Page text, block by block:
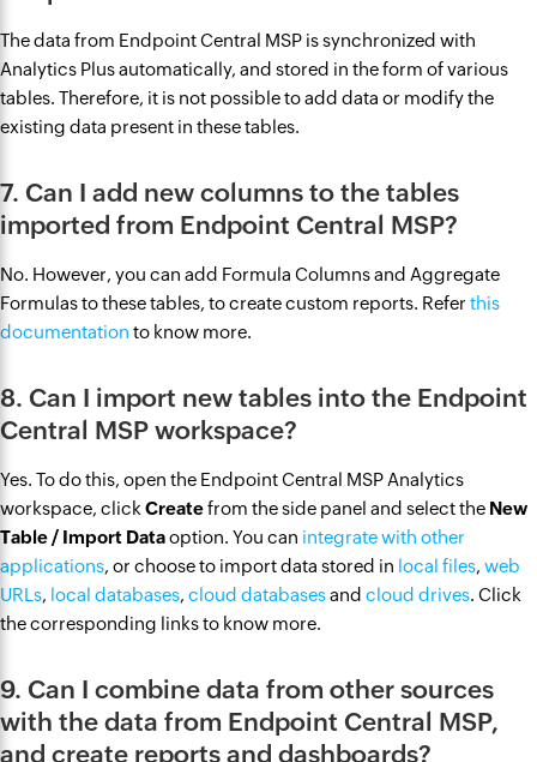
The data from Endpoint Central MSP is synchronized with
Analytics Plus automatically, and stored in the form of various
tables. Therefore, it is not possible to add data or modify the
existing data present in these tables.
7. Can I add new columns to the tables
imported from Endpoint Central MSP?
No. However, you can add Formula Columns and Aggregate
Formulas to these tables, to create custom reports. Refer this
documentation to know more.
8. Can I import new tables into the Endpoint
Central MSP workspace?
Yes. To do this, open the Endpoint Central MSP Analytics
workspace, click Createfrom the side panel and select the New
Table / Import Dataoption. You can integrate with other
applications, or choose to import data stored in local files, web
URLs, local databases, cloud databasesand cloud drives. Click
the corresponding links to know more.
9. Can I combine data from other sources
with the data from Endpoint Central MSP,
and create reports and dashboards?